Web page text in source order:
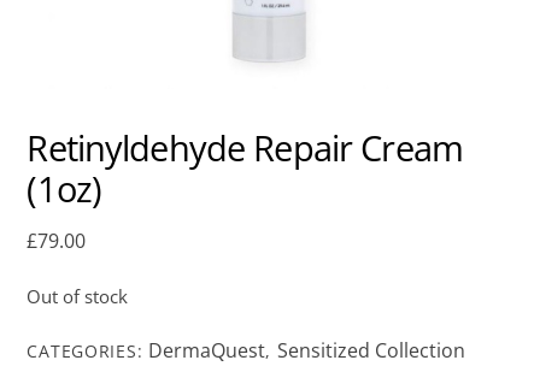
Retinyldehyde Repair Cream
(1oz)
£79.00
Out of stock
CATEGORIES: DermaQuest, Sensitized Collection